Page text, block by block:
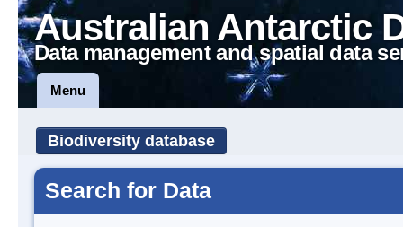
Australian Antarctic
Data management and spatial data
Menu
Biodiversity database
Search for Data